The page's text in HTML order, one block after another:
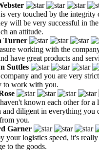
very touched by the integrity
will be very successful in
an attitude.
Turner
working with the
have great products and
Suttles
and you are very
to work with you.
known each other for a
and diligent in everything you
you.
Garner
your logistics speed, it's
to the goods.